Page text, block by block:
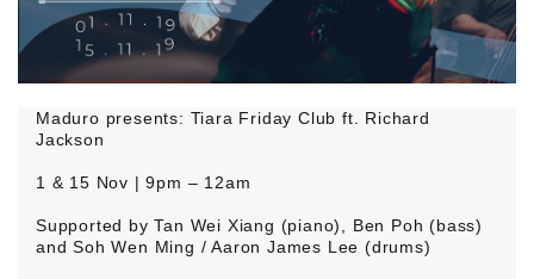
Maduro presents: Tiara Friday Club ft. Richard
Jackson
1 & 15 Nov | 9pm – 12am
Supported by Tan Wei Xiang (piano), Ben Poh (bass)
and Soh Wen Ming / Aaron James Lee (drums)